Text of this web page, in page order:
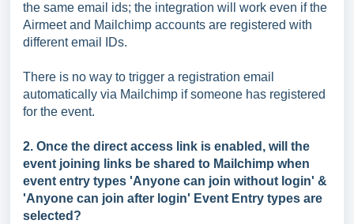
the same email ids; the integration will work even if the
Airmeet and Mailchimp accounts are registered with
different email IDs.
There is no way to trigger a registration email
automatically via Mailchimp if someone has registered
for the event.
2. Once the direct access link is enabled, will the
event joining links be shared to Mailchimp when
event entry types 'Anyone can join without login' &
'Anyone can join after login' Event Entry types are
selected?